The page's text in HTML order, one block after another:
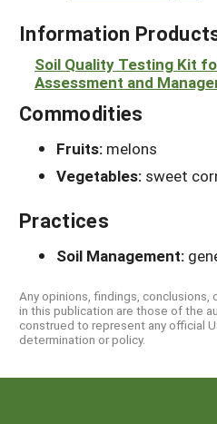
Information
Soil Quality Testing Kit
Assessment and
Commodities
Fruits: melons
Vegetables: sweet
Practices
Soil Management:
Any opinions, findings,
in this publication are those of the
construed to represent any official
determination or policy.